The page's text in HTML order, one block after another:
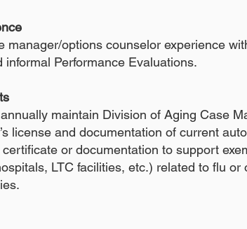
manager/options counselor experience
Performance Evaluations.
maintain Division of Aging Case
license and documentation of current
or documentation to support
LTC facilities, etc.) related to flu